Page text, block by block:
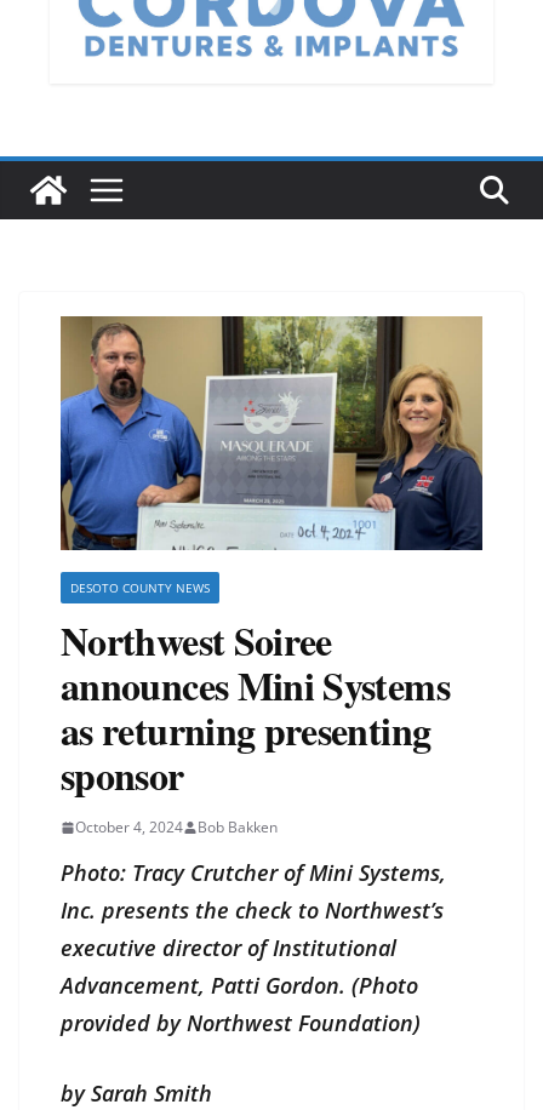
DESOTO COUNTY NEWS
Northwest Soiree
announces Mini Systems
as returning presenting
sponsor
October 4, 2024 Bob Bakken
Photo: Tracy Crutcher of Mini Systems,
Inc. presents the check to Northwest’s
executive director of Institutional
Advancement, Patti Gordon. (Photo
provided by Northwest Foundation)
by Sarah Smith